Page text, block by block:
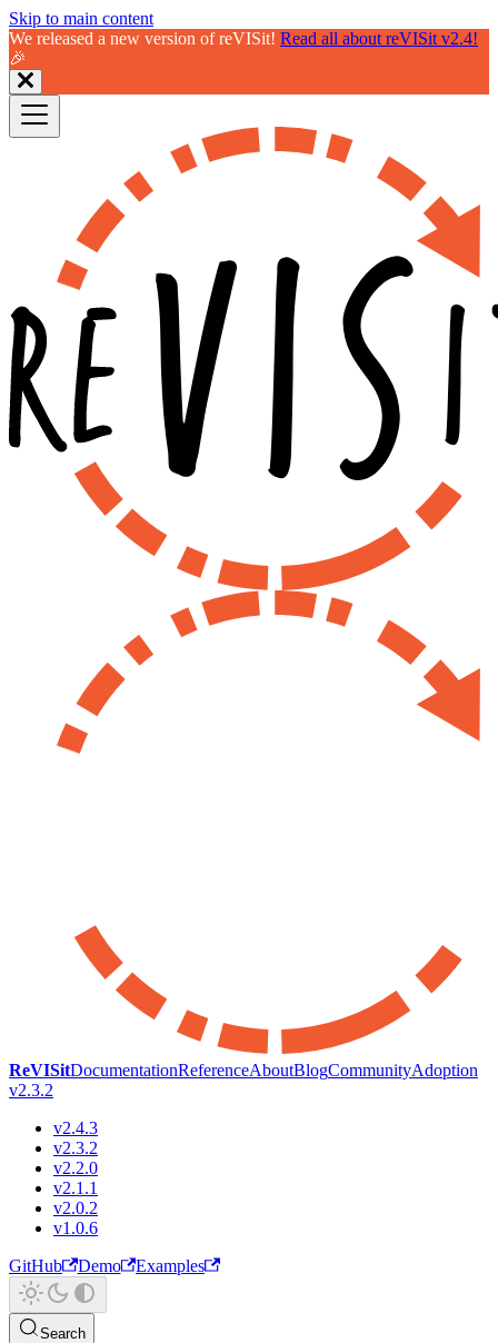
Skip to main content
We released a new version of reVISit! Read all about reVISit v2.4!
🎉
ReVISitDocumentationReferenceAboutBlogCommunityAdoption
v2.3.2
v2.4.3
v2.3.2
v2.2.0
v2.1.1
v2.0.2
v1.0.6
GitHub
Demo Examples
Search